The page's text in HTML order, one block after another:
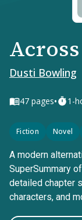
Dusti Bowling
47 pages• 1-
Fiction Novel
A modern
SuperSummary
detailed chapter
characters, and